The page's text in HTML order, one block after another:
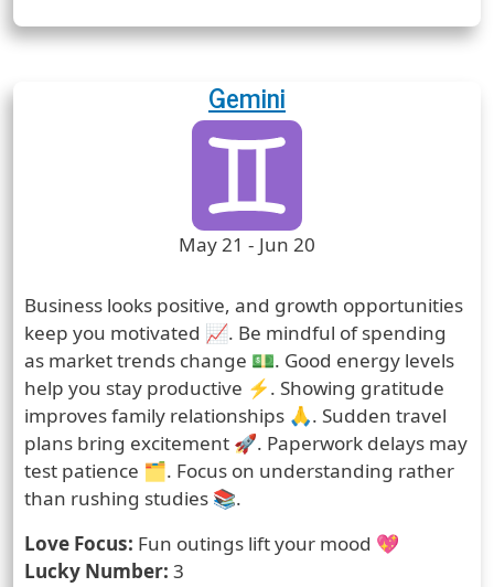
Zodiac Sign Gemini
Zodiac Sign DurationMay 21 - Jun 20
Prediction
Business looks positive, and growth opportunities
keep you motivated 📈. Be mindful of spending
as market trends change 💵. Good energy levels
help you stay productive ⚡. Showing gratitude
improves family relationships 🙏. Sudden travel
plans bring excitement 🚀. Paperwork delays may
test patience 🗂️. Focus on understanding rather
than rushing studies 📚.
Love Focus: Fun outings lift your mood 💖
Lucky Number: 3